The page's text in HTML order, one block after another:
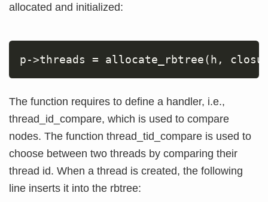
allocated and initialized:
p->threads = allocate_rbtree( h,
The function requires to define a handler, i.e.,
thread_id_compare, which is used to compare
nodes. The function thread_tid_compare is used to
choose between two threads by comparing their
thread id. When a thread is created, the following
line inserts it into the rbtree: